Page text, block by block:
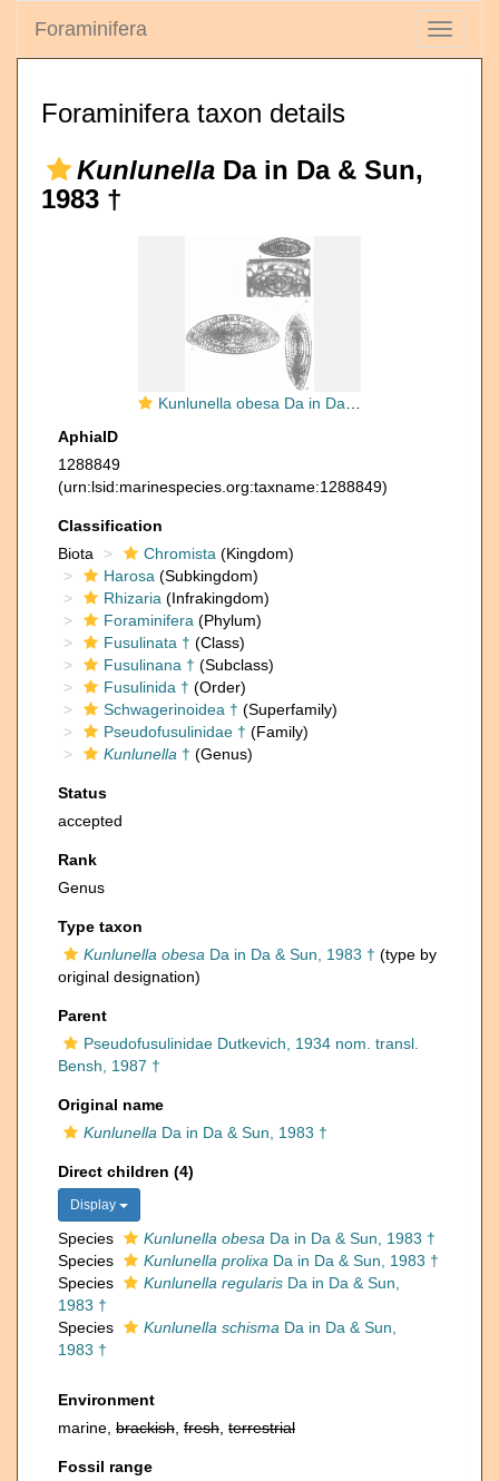
Toggle
Foraminifera
Foraminifera taxon details
Kunlunella Da in Da & Sun,
1983 †
Kunlunella obesa Da in Da & Sun, 1983
AphiaID
1288849
(urn:lsid:marinespecies.org:taxname:1288849)
Classification
Biota
Chromista (Kingdom)
Harosa (Subkingdom)
Rhizaria (Infrakingdom)
Foraminifera (Phylum)
Fusulinata † (Class)
Fusulinana † (Subclass)
Fusulinida † (Order)
Schwagerinoidea † (Superfamily)
Pseudofusulinidae † (Family)
Kunlunella † (Genus)
Status
accepted
Rank
Genus
Type taxon
Kunlunella obesa Da in Da & Sun, 1983 † (type by
original designation)
Parent
Pseudofusulinidae Dutkevich, 1934 nom. transl.
Bensh, 1987 †
Original name
Kunlunella Da in Da & Sun, 1983 †
Direct children (4)
Display
Species Kunlunella obesa Da in Da & Sun, 1983 †
Species
Kunlunella prolixa Da in Da & Sun, 1983 †
Species
Kunlunella regularis Da in Da & Sun,
1983 †
Species
Kunlunella schisma Da in Da & Sun,
1983 †
Environment
marine, brackish fresh terrestrial
Fossil range